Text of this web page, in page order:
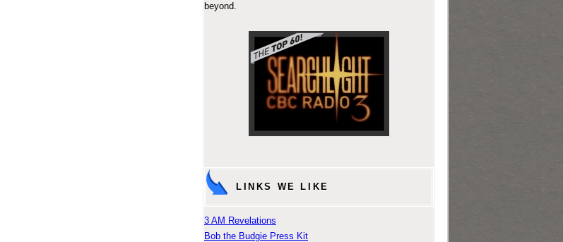
beyond.
LINKS WE LIKE
3 AM Revelations
Bob the Budgie Press Kit